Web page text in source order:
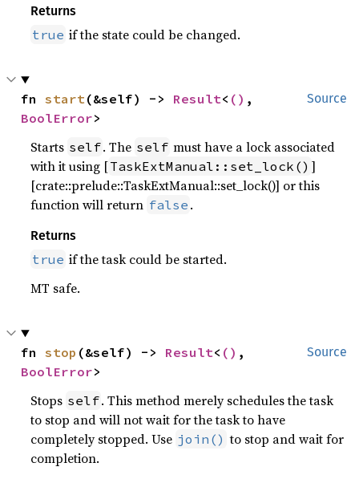
Returns
true if the state could be changed.
Source
fn start(&self) -> Result< ()
BoolError>
Starts self. The self must have a lock associated
with it using [TaskExtManual::set_lock() ]
[crate::prelude::TaskExtManual::set_lock()] or this
function will return false .
Returns
true if the task could be started.
MT safe.
Source
fn stop (&self) -> Result< ()
BoolError>
Stops self. This method merely schedules the task
to stop and will not wait for the task to have
completely stopped. Use join() to stop and wait for
completion.